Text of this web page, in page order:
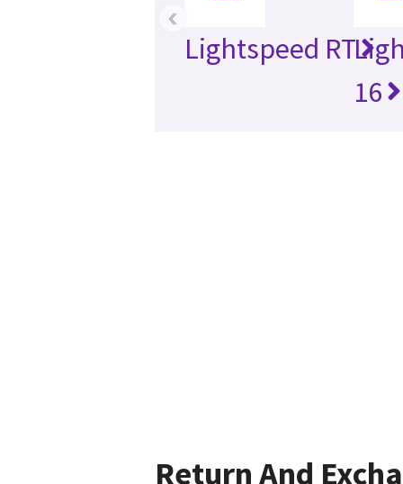
Lightspeed RT
16
‹
Return And